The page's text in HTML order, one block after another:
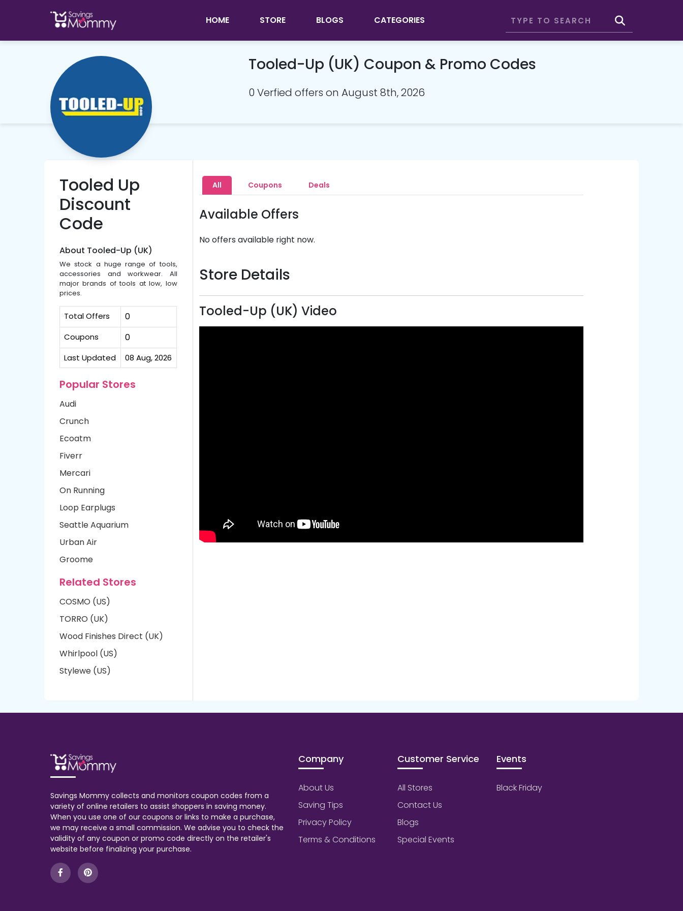
HOME STORE BLOGS CATEGORIES
Tooled-Up (UK) Coupon & Promo Codes
0 Verfied offers on August 8th, 2026
Tooled Up
Discount
Code
About Tooled-Up (UK)
We stock a huge range of tools,
accessories and workwear. All
major brands of tools at low, low
prices.
Total Offers 0
Coupons 0
Last Updated 08 Aug, 2026
Popular Stores
Audi
Crunch
Ecoatm
Fiverr
Mercari
On Running
Loop Earplugs
Seattle Aquarium
Urban Air
Groome
Related Stores
COSMO (US)
TORRO (UK)
Wood Finishes Direct (UK)
Whirlpool (US)
Stylewe (US)
All Coupons Deals
Available Offers
No offers available right now.
Store Details
Tooled-Up (UK) Video
Savings Mommy collects and monitors coupon codes from a
variety of online retailers to assist shoppers in saving money.
When you use one of our coupons or links to make a purchase,
we may receive a small commission. We advise you to check the
validity of any coupon or promo code directly on the retailer's
website before finalizing your purchase.
Company
About Us
Saving Tips
Privacy Policy
Terms & Conditions
Customer Service
All Stores
Contact Us
Blogs
Special Events
Events
Black Friday